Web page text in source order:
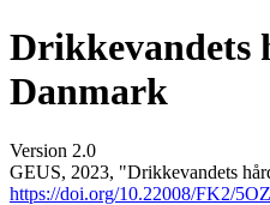
Drikkevandets
Danmark
Version 2.0
GEUS, 2023, "Drikkevandets
https://doi.org/10.22008/FK2/